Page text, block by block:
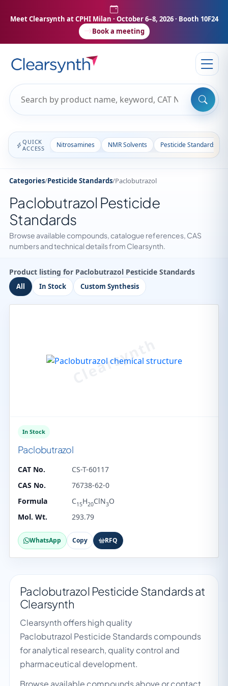
Meet Clearsynth at CPHI Milan · October 6–8, 2026 · Booth 10F24
Book a meeting
QUICK
ACCESS
Nitrosamines NMR Solvents Pesticide Standards
Categories/Pesticide Standards/Paclobutrazol
Paclobutrazol Pesticide
Standards
Browse available compounds, catalogue references, CAS
numbers and technical details from Clearsynth.
Product listing for Paclobutrazol Pesticide Standards
All In Stock Custom Synthesis
In Stock
Paclobutrazol
CAT No.
CS-T-60117
CAS No.
76738-62-0
Formula
C15H20ClN3O
Mol. Wt.
293.79
WhatsApp Copy RFQ
Paclobutrazol Pesticide Standards at
Clearsynth
Clearsynth offers high quality
Paclobutrazol Pesticide Standards compounds
for analytical research, quality control and
pharmaceutical development.
Browse available compounds above or contact